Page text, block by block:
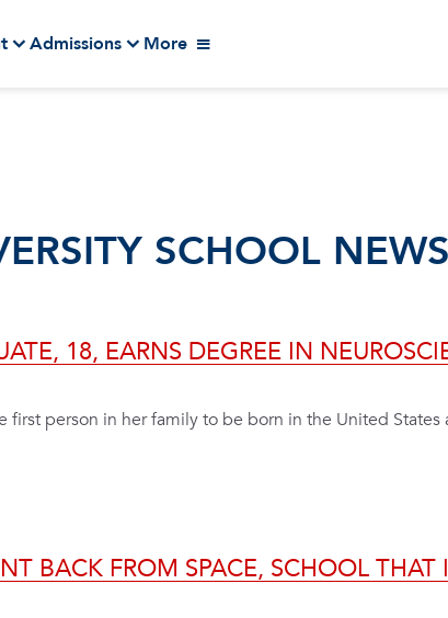
Admissions More
SCHOOL NEWS
18, EARNS DEGREE IN
first person in her family to be born in the United
BACK FROM SPACE, SCHOOL THAT